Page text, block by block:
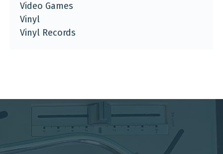
Video Games
Vinyl
Vinyl Records